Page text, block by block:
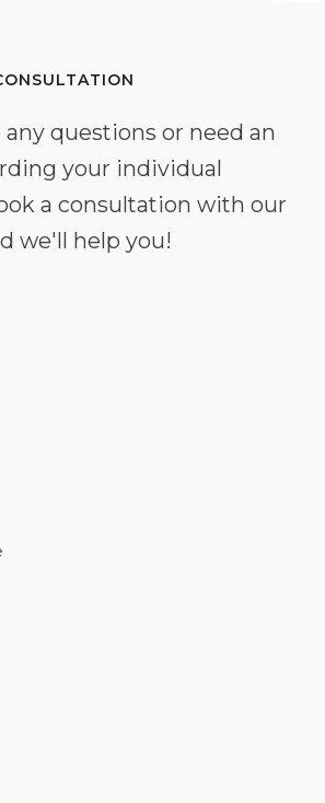
any questions or need an
your individual
a consultation with our
we'll help you!